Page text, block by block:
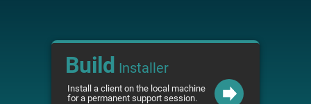
Build Installer
Install a client on the local machine
for a permanent support session.